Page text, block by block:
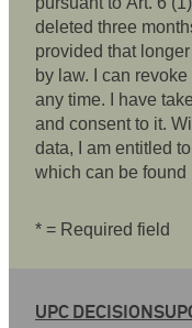
deleted three
provided that
by law. I can
any time. I have
and consent to it.
data, I am entitled
which can be found
* = Required field
UPC DECISIONS